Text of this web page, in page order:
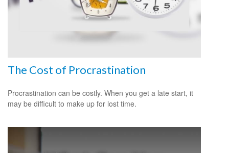
The Cost of Procrastination
Procrastination can be costly. When you get a late start, it
may be difficult to make up for lost time.